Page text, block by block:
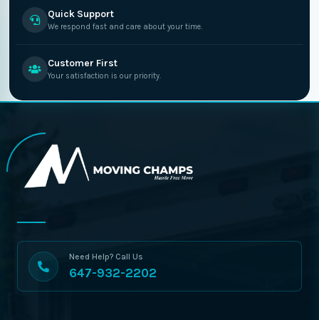
Quick Support
We respond fast and care about your time.
Customer First
Your satisfaction is our priority.
Need Help? Call Us
647-932-2202